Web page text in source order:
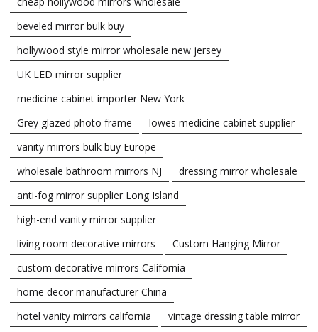
beveled mirror bulk buy
hollywood style mirror wholesale new jersey
UK LED mirror supplier
medicine cabinet importer New York
Grey glazed photo frame
lowes medicine cabinet supplier
vanity mirrors bulk buy Europe
wholesale bathroom mirrors NJ
dressing mirror wholesale
anti-fog mirror supplier Long Island
high-end vanity mirror supplier
living room decorative mirrors
Custom Hanging Mirror
custom decorative mirrors California
home decor manufacturer China
hotel vanity mirrors california
vintage dressing table mirror